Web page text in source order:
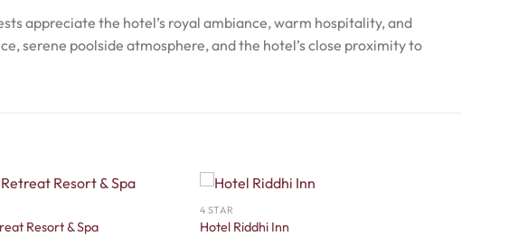
appreciate the hotel’s royal ambiance, warm hospitality, and
serene poolside atmosphere, and the hotel’s close proximity to
Resort & Spa
4 STAR
Hotel Riddhi Inn